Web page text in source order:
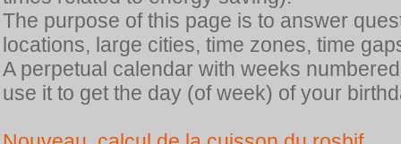
The purpose of this page is to answer
locations, large cities, time zones, time
A perpetual calendar with weeks
use it to get the day (of week) of your